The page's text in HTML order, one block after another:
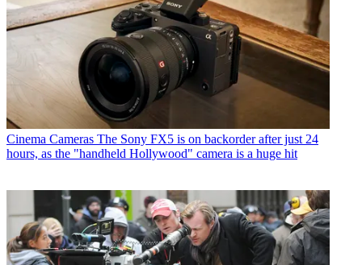
Cinema Cameras The Sony FX5 is on backorder after just 24
hours, as the "handheld Hollywood" camera is a huge hit